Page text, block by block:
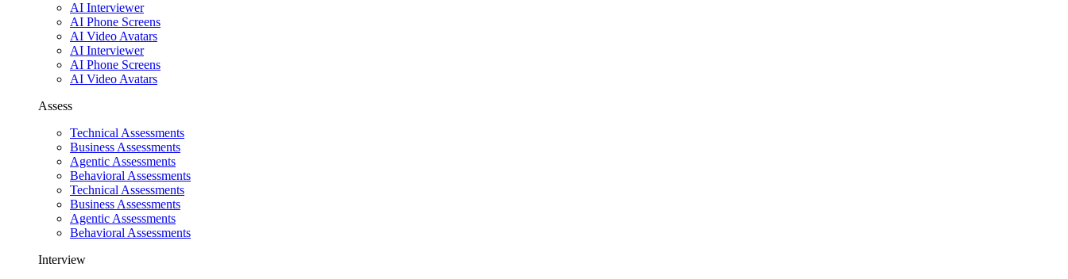
AI Interviewer
AI Phone Screens
AI Video Avatars
AI Interviewer
AI Phone Screens
AI Video Avatars
Assess
Technical Assessments
Business Assessments
Agentic Assessments
Behavioral Assessments
Technical Assessments
Business Assessments
Agentic Assessments
Behavioral Assessments
Interview